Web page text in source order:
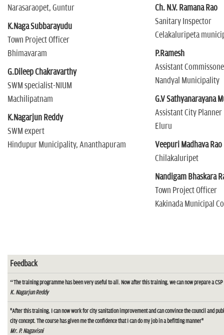
Narasaraopet, Guntur
K.Naga Subbarayudu
Town Project Officer
Bhimavaram
G.Dileep Chakravarthy
SWM specialist-NIUM
Machilipatnam
K.Nagarjun Reddy
SWM expert
Hindupur Municipality, Ananthapuram
Ch. N.V. Ramana Rao
Sanitary Inspector
Celakaluripeta
P.Ramesh
Assistant
Nandyal Municipality
G.V Sathyanarayana
Assistant City Planner
Eluru
Veepuri Madhava Rao
Chilakaluripet
Nandigam Bhaskara
Town Project Officer
Kakinada Municipal
Feedback
“The training programme has been very useful to all. Now after this training, we can now prepare a CSP
K. Nagarjun Reddy
"After this training, I can now work for city sanitation improvement and can convince the council and
city concept. The course has given me the confidence that I can do my job in a befitting manner"
Mr. P. Nagavisni